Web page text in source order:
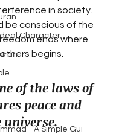
Character
- A Simple Gui
in society.
be conscious of the
ends where
begins.
of the laws of
peace and